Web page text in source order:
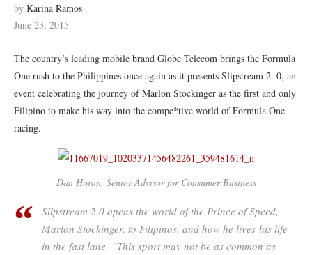
by Karina Ramos
June 23, 2015
The country’s leading mobile brand Globe Telecom brings the Formula
One rush to the Philippines once again as it presents Slipstream 2. 0, an
event celebrating the journey of Marlon Stockinger as the first and only
Filipino to make his way into the compe*tive world of Formula One
racing.
Dan Horan, Senior Advisor for Consumer Business
Slipstream 2.0 opens the world of the Prince of Speed,
Marlon Stockinger, to Filipinos, and how he lives his life
in the fast lane. “This sport may not be as common as